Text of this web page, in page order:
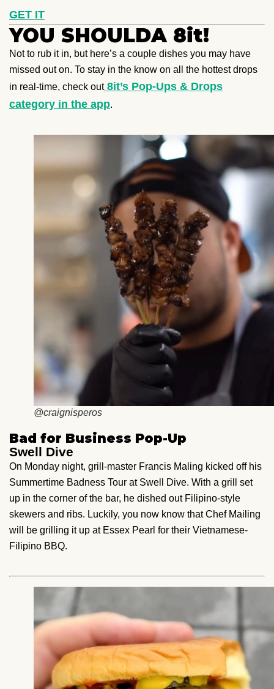
GET IT
YOU SHOULDA 8it!
Not to rub it in, but here’s a couple dishes you may have
missed out on. To stay in the know on all the hottest drops
in real-time, check out8it’s Pop-Ups & Drops
category in the app.
@craignisperos
Bad for Business Pop-Up
Swell Dive
On Monday night, grill-master Francis Maling kicked off his
Summertime Badness Tour at Swell Dive. With a grill set
up in the corner of the bar, he dished out Filipino-style
skewers and ribs. Luckily, you now know that Chef Mailing
will be grilling it up at Essex Pearl for their Vietnamese-
Filipino BBQ.